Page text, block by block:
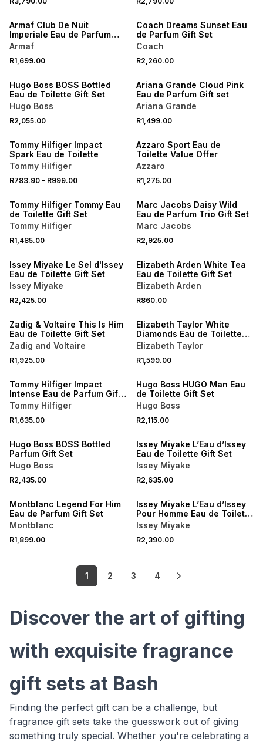
Armaf Club De Nuit
Imperiale Eau de Parfum
Gift Set
Armaf
R1,699.00
Coach Dreams Sunset Eau
de Parfum Gift Set
Coach
R2,260.00
Hugo Boss BOSS Bottled
Eau de Toilette Gift Set
Hugo Boss
R2,055.00
Ariana Grande Cloud Pink
Eau de Parfum Gift set
Ariana Grande
R1,499.00
SALE
Tommy Hilfiger Impact
Spark Eau de Toilette
Tommy Hilfiger
R783.90 - R999.00
Azzaro Sport Eau de
Toilette Value Offer
Azzaro
R1,275.00
Tommy Hilfiger Tommy Eau
de Toilette Gift Set
Tommy Hilfiger
R1,485.00
Marc Jacobs Daisy Wild
Eau de Parfum Trio Gift Set
Marc Jacobs
R2,925.00
Issey Miyake Le Sel d'Issey
Eau de Toilette Gift Set
Issey Miyake
R2,425.00
Elizabeth Arden White Tea
Eau de Toilette Gift Set
Elizabeth Arden
R860.00
Zadig & Voltaire This Is Him
Eau de Toilette Gift Set
Zadig and Voltaire
R1,925.00
Elizabeth Taylor White
Diamonds Eau de Toilette
Combi Pack
Elizabeth Taylor
R1,599.00
Tommy Hilfiger Impact
Intense Eau de Parfum Gift
Set
Tommy Hilfiger
R1,635.00
Hugo Boss HUGO Man Eau
de Toilette Gift Set
Hugo Boss
R2,115.00
Hugo Boss BOSS Bottled
Parfum Gift Set
Hugo Boss
R2,435.00
Issey Miyake L’Eau d’Issey
Eau de Toilette Gift Set
Issey Miyake
R2,635.00
Montblanc Legend For Him
Eau de Parfum Gift Set
Montblanc
R1,899.00
Issey Miyake L’Eau d’Issey
Pour Homme Eau de Toilette
Gift Set
Issey Miyake
R2,390.00
1 2 3 4
Discover the art of gifting
with exquisite fragrance
gift sets at Bash
Finding the perfect gift can be a challenge, but
fragrance gift sets take the guesswork out of giving
something truly special. Whether you're celebrating a